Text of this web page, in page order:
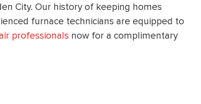
City. Our history of keeping homes
furnace technicians are equipped to
professionals now for a complimentary